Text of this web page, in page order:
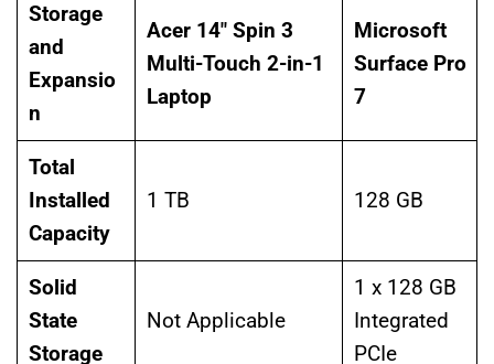
Storage
and
Expansio
n
Acer 14″ Spin 3
Multi-Touch 2-in-1
Laptop
Microsoft
Surface Pro
7
Total
Installed
Capacity
1 TB 128 GB
Solid
State
Storage
Not Applicable
1 x 128 GB
Integrated
PCIe